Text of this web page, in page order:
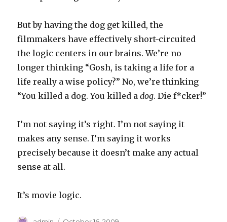
But by having the dog get killed, the
filmmakers have effectively short-circuited
the logic centers in our brains. We’re no
longer thinking “Gosh, is taking a life for a
life really a wise policy?” No, we’re thinking
“You killed a dog. You killed adog. Die f*cker!”
I’m not saying it’s right. I’m not saying it
makes any sense. I’m saying it works
precisely because it doesn’t make any actual
sense at all.
It’s movie logic.